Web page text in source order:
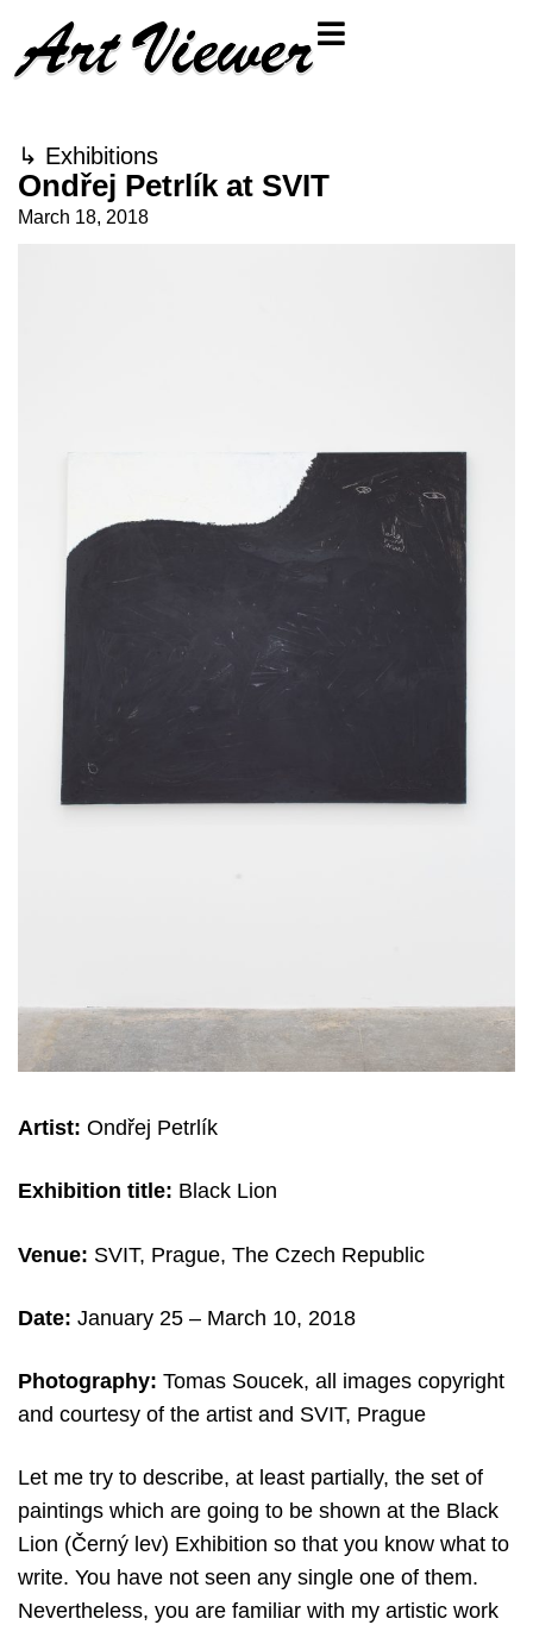
↳ Exhibitions
Ondřej Petrlík at SVIT
March 18, 2018
Artist: Ondřej Petrlík
Exhibition title: Black Lion
Venue: SVIT, Prague, The Czech Republic
Date: January 25 – March 10, 2018
Photography: Tomas Soucek, all images copyright
and courtesy of the artist and SVIT, Prague
Let me try to describe, at least partially, the set of
paintings which are going to be shown at the Black
Lion (Černý lev) Exhibition so that you know what to
write. You have not seen any single one of them.
Nevertheless, you are familiar with my artistic work